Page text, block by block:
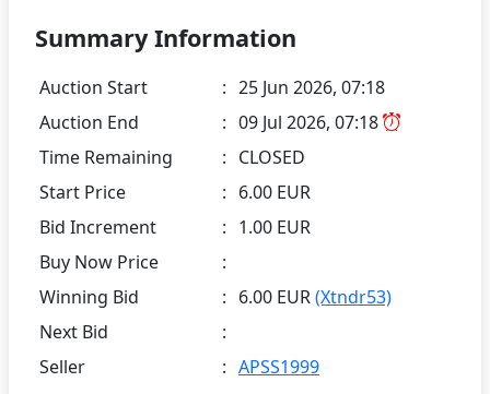
Summary Information
Auction Start : 25 Jun 2026, 07:18
Auction End
: 09 Jul 2026, 07:18
Time Remaining
: CLOSED
Start Price
: 6.00 EUR
Bid Increment
: 1.00 EUR
Buy Now Price
:
Winning Bid
: 6.00 EUR(Xtndr53)
Next Bid
:
Seller
: APSS1999